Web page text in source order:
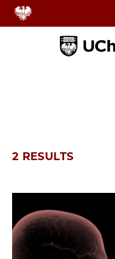
2 RESULTS